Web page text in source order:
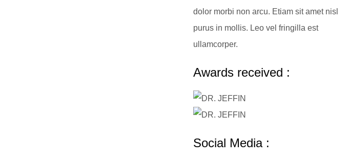
dolor morbi non arcu. Etiam sit amet nisl
purus in mollis. Leo vel fringilla est
ullamcorper.
Awards received :
Social Media :